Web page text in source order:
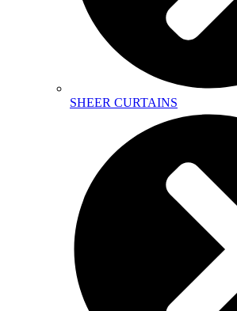
SHEER CURTAINS